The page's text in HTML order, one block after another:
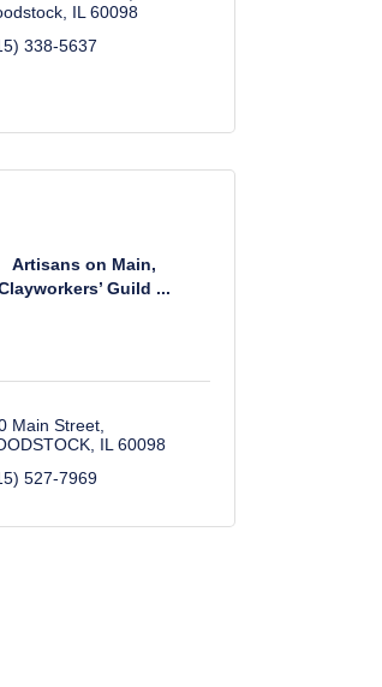
IL 60098
338-5637
Artisans on Main,
Guild ...
Main Street
IL 60098
527-7969